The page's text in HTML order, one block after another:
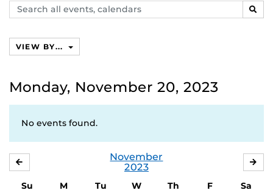
Search
events,
VIEW BY...
Monday, November 20, 2023
No events found.
November
2023
Su M Tu W Th F
Sa